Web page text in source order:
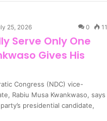
25, 2026 0 11
Serve Only One
Gives His
Congress (NDC) vice-
Rabiu Musa Kwankwaso, says
presidential candidate,